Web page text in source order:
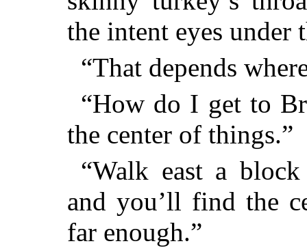
the intent eyes under
“That depends
“How do I get to
the center of things.”
“Walk east a
and you’ll find the
far enough.”